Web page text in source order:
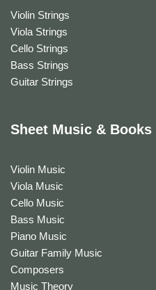
Violin Strings
Viola Strings
Cello Strings
Bass Strings
Guitar Strings
Sheet Music & Books
Violin Music
Viola Music
Cello Music
Bass Music
Piano Music
Guitar Family Music
Composers
Music Theory